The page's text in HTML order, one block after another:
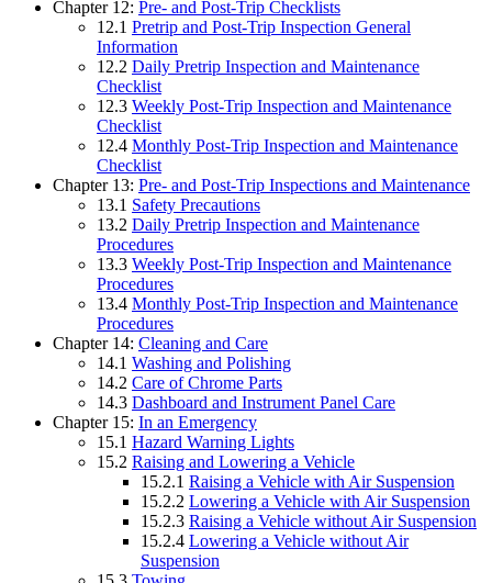
Chapter 12: Pre- and Post-Trip Checklists
12.1 Pretrip and Post-Trip Inspection General
Information
12.2 Daily Pretrip Inspection and Maintenance
Checklist
12.3 Weekly Post-Trip Inspection and Maintenance
Checklist
12.4 Monthly Post-Trip Inspection and Maintenance
Checklist
Chapter 13: Pre- and Post-Trip Inspections and Maintenance
13.1 Safety Precautions
13.2 Daily Pretrip Inspection and Maintenance
Procedures
13.3 Weekly Post-Trip Inspection and Maintenance
Procedures
13.4 Monthly Post-Trip Inspection and Maintenance
Procedures
Chapter 14: Cleaning and Care
14.1 Washing and Polishing
14.2 Care of Chrome Parts
14.3 Dashboard and Instrument Panel Care
Chapter 15: In an Emergency
15.1 Hazard Warning Lights
15.2 Raising and Lowering a Vehicle
15.2.1 Raising a Vehicle with Air Suspension
15.2.2 Lowering a Vehicle with Air Suspension
15.2.3 Raising a Vehicle without Air Suspension
15.2.4 Lowering a Vehicle without Air
Suspension